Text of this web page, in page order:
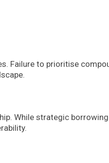
Failure to prioritise
While strategic